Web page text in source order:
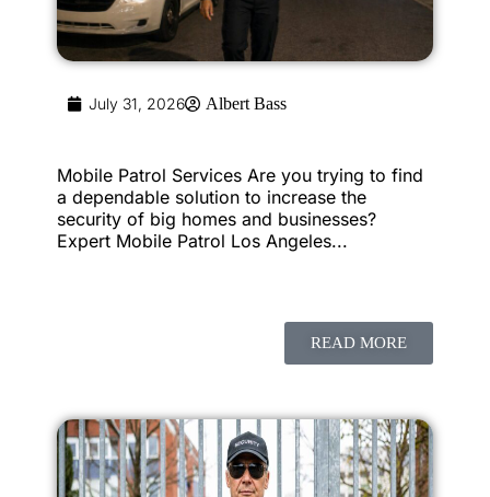
July 31, 2026 Albert Bass
Mobile Patrol Services Are you trying to find
a dependable solution to increase the
security of big homes and businesses?
Expert Mobile Patrol Los Angeles...
READ MORE